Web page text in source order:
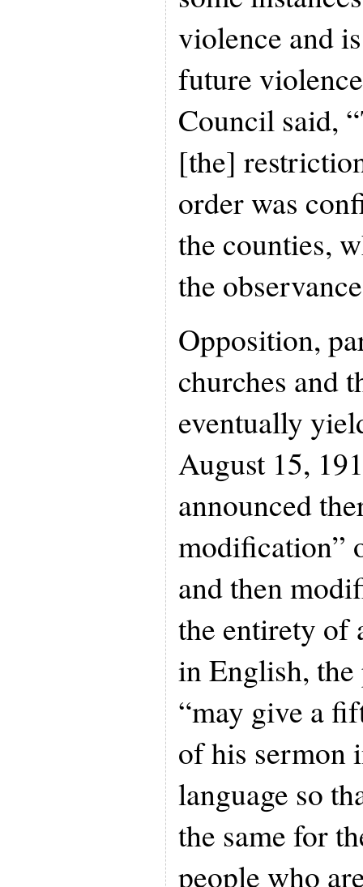
violence and
future
Council said,
[the]
order was
the counties,
the
Opposition,
churches and
eventually
August 15,
announced
modification”
and then
the entirety of
in English,
“may give a
of his sermon
language so
the same for
people who